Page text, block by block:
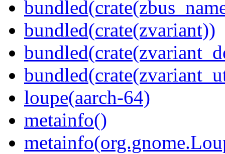
bundled(crate(zvariant))
loupe(aarch-64)
metainfo()